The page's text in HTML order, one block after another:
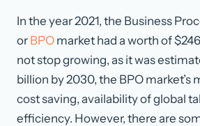
In the year 2021, the Business
or BPO market had a worth of
not stop growing, as it was
billion by 2030, the BPO market’s
cost saving, availability of global
efficiency. However, there are